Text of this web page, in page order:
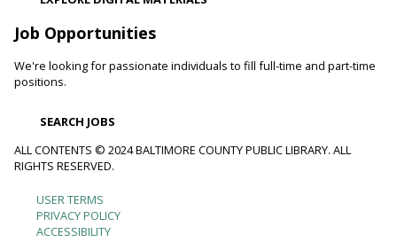
Job Opportunities
We're looking for passionate individuals to fill full-time and part-time
positions.
SEARCH JOBS
ALL CONTENTS © 2024 BALTIMORE COUNTY PUBLIC LIBRARY. ALL
RIGHTS RESERVED.
Footer
USER TERMS
PRIVACY POLICY
ACCESSIBILITY